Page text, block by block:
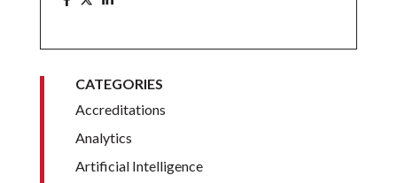
CATEGORIES
Accreditations
Analytics
Artificial Intelligence